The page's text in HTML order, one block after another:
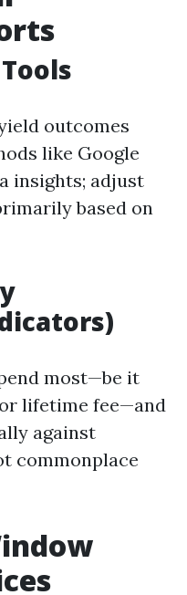
outcomes
like Google
insights; adjust
based on
most—be it
lifetime fee—and
against
commonplace